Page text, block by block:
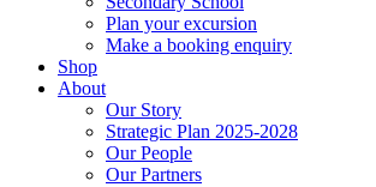
Plan your excursion
Make a booking enquiry
Shop
About
Our Story
Strategic Plan 2025-2028
Our People
Our Partners